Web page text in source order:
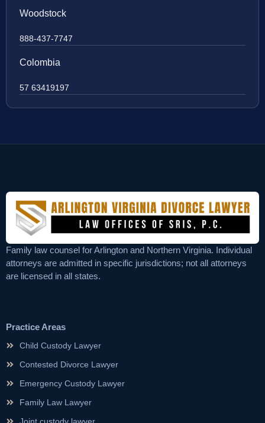
Woodstock
888-437-7747
Colombia
57 63419197
Family law counsel for Arlington and Northern Virginia. Individual
attorneys are admitted in specific jurisdictions; not all attorneys
are licensed in all states.
Practice Areas
Child Custody Lawyer
Contested Divorce Lawyer
Emergency Custody Lawyer
Family Law Lawyer
Joint custody lawyer